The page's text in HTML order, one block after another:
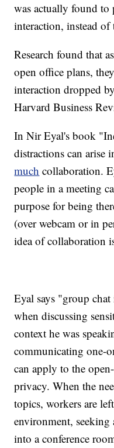
was actually found to
interaction, instead of
Research found that
open office plans,
interaction dropped
Harvard Business
In Nir Eyal's book
distractions can arise
much collaboration.
people in a meeting
purpose for being
(over webcam or in
idea of collaboration
Eyal says "group
when discussing
context he was
communicating one-
can apply to the
privacy. When the
topics, workers are
environment,
into a conference